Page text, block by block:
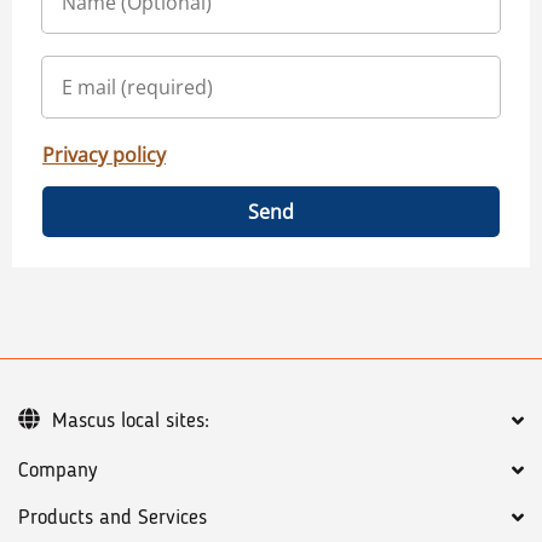
Privacy policy
Send
Company
Products and Services
Mascus local sites: